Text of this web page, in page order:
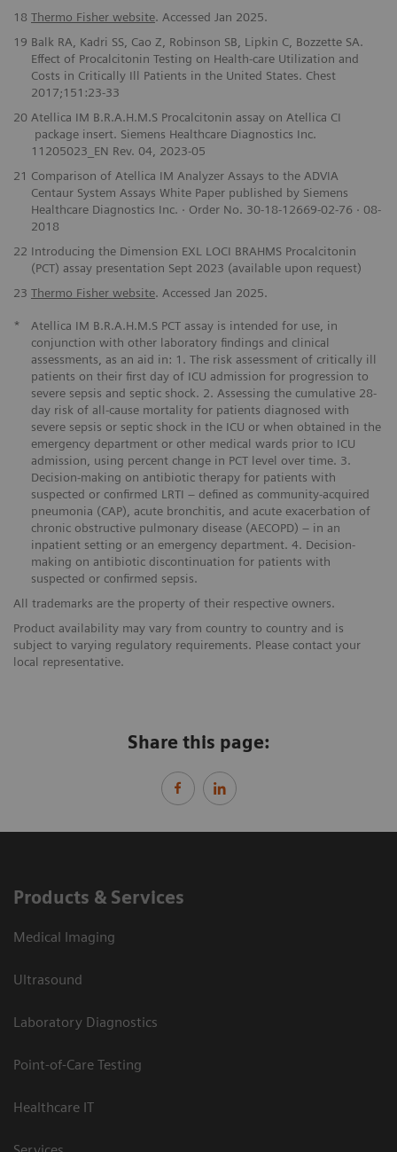
18 Thermo Fisher website. Accessed Jan 2025.
19 Balk RA, Kadri SS, Cao Z, Robinson SB, Lipkin C, Bozzette SA.
Effect of Procalcitonin Testing on Health-care Utilization and
Costs in Critically Ill Patients in the United States. Chest
2017;151:23-33
20 Atellica IM B.R.A.H.M.S Procalcitonin assay on Atellica CI
package insert. Siemens Healthcare Diagnostics Inc.
11205023_EN Rev. 04, 2023-05
21 Comparison of Atellica IM Analyzer Assays to the ADVIA
Centaur System Assays White Paper published by Siemens
Healthcare Diagnostics Inc. · Order No. 30-18-12669-02-76 · 08-
2018
22 Introducing the Dimension EXL LOCI BRAHMS Procalcitonin
(PCT) assay presentation Sept 2023 (available upon request)
23 Thermo Fisher website. Accessed Jan 2025.
*
Atellica IM B.R.A.H.M.S PCT assay is intended for use, in
conjunction with other laboratory findings and clinical
assessments, as an aid in: 1. The risk assessment of critically ill
patients on their first day of ICU admission for progression to
severe sepsis and septic shock. 2. Assessing the cumulative 28-
day risk of all-cause mortality for patients diagnosed with
severe sepsis or septic shock in the ICU or when obtained in the
emergency department or other medical wards prior to ICU
admission, using percent change in PCT level over time. 3.
Decision-making on antibiotic therapy for patients with
suspected or confirmed LRTI – defined as community-acquired
pneumonia (CAP), acute bronchitis, and acute exacerbation of
chronic obstructive pulmonary disease (AECOPD) – in an
inpatient setting or an emergency department. 4. Decision-
making on antibiotic discontinuation for patients with
suspected or confirmed sepsis.
All trademarks are the property of their respective owners.
Product availability may vary from country to country and is
subject to varying regulatory requirements. Please contact your
local representative.
Share this page:
Products & Services
Medical Imaging
Ultrasound
Laboratory Diagnostics
Point-of-Care Testing
Healthcare IT